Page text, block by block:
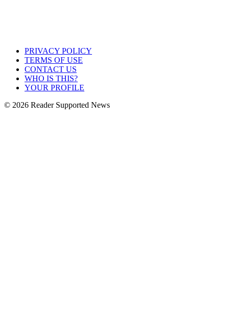
PRIVACY POLICY
TERMS OF USE
CONTACT US
WHO IS THIS?
YOUR PROFILE
© 2026 Reader Supported News